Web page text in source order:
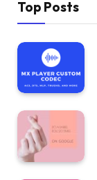
Top Posts